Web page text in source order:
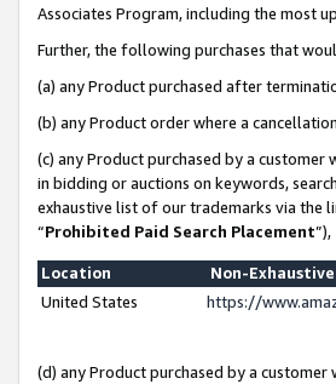
Associates Program, including the most
Further, the following purchases that
(a) any Product purchased after
(b) any Product order where a
(c) any Product purchased by a
in bidding or auctions on keywords,
exhaustive list of our trademarks via the
“Prohibited Paid Search Placement”),
Location
Non-
United States
https://
(d) any Product purchased by a